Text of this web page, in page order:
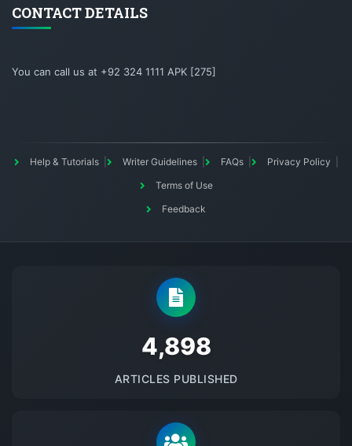
CONTACT DETAILS
You can call us at +92 324 1111 APK [275]
Help & Tutorials Writer Guidelines FAQs
Privacy Policy
Terms of Use
Feedback
5145
ARTICLES PUBLISHED